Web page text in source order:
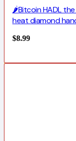
🌶️Bitcoin HADL
heat diamond
$8.99